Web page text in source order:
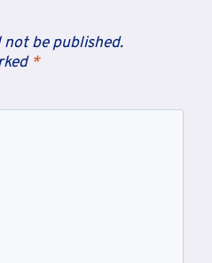
not be published.
*